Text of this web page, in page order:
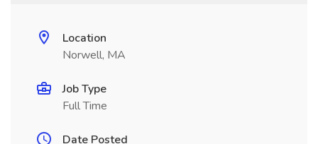
Location
Norwell, MA
Job Type
Full Time
Date Posted